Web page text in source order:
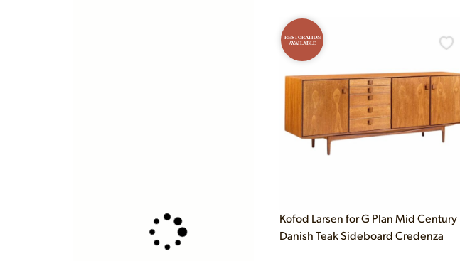
RESTORATION
AVAILABLE
Kofod Larsen for G Plan Mid Century
Danish Teak Sideboard Credenza